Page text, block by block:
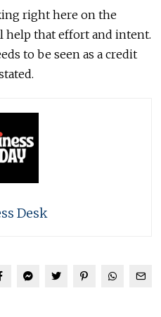
right here on the
help that effort and intent.
to be seen as a credit
Desk